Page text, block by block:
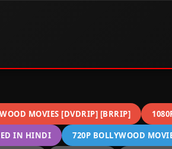
MOVIES [DVDRIP] [BRRIP]
IN HINDI
720P BOLLYWOOD